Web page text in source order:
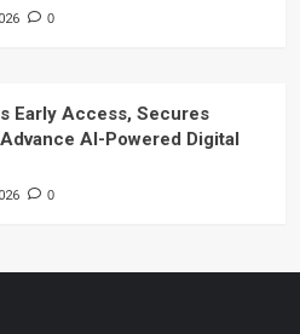
0
Early Access, Secures
AI-Powered Digital
0